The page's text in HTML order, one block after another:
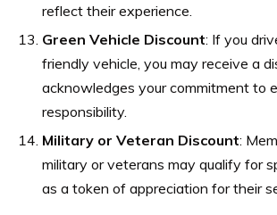
reflect their experience.
Green Vehicle Discount: If you
friendly vehicle, you may receive a
acknowledges your commitment to
responsibility.
Military or Veteran Discount:
military or veterans may qualify for
as a token of appreciation for their